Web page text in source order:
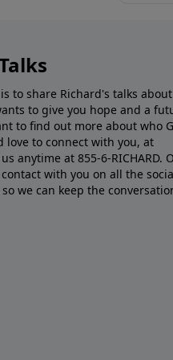
to share Richard's talks
to give you hope and a
to ﬁnd out more about who
love to connect with you, at
anytime at 855-6-RICHARD.
with you on all the
we can keep the